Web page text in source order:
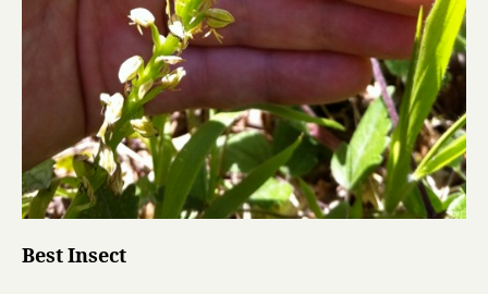
Best Insect